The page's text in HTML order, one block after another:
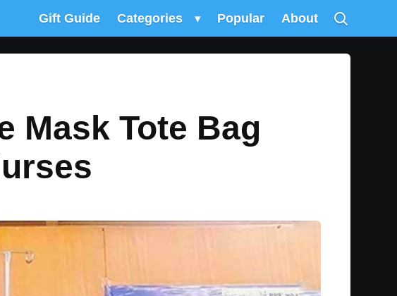
Gift Guide Categories ▾ Popular About
Mask Tote Bag